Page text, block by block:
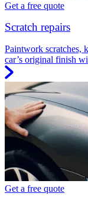
Get a free quote
Scratch repairs
Paintwork scratches,
car’s original finish
Get a free quote